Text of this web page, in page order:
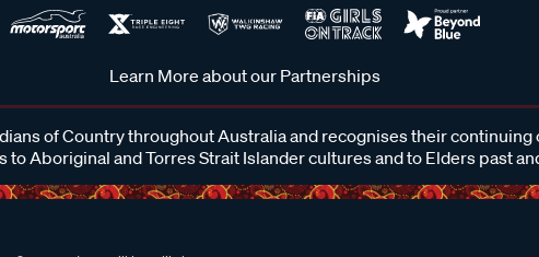
Learn More about our Partnerships
of Country throughout Australia and recognises their
to Aboriginal and Torres Strait Islander cultures and to Elders past